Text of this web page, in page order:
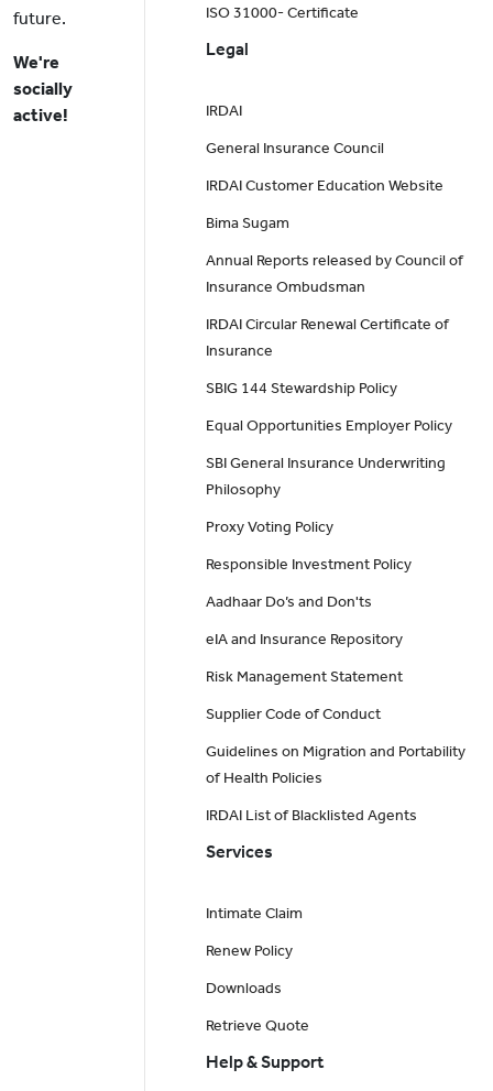
future.
We're
socially
active!
ISO 31000- Certificate
Legal
IRDAI
General Insurance Council
IRDAI Customer Education Website
Bima Sugam
Annual Reports released by Council of
Insurance Ombudsman
IRDAI Circular Renewal Certificate of
Insurance
SBIG 144 Stewardship Policy
Equal Opportunities Employer Policy
SBI General Insurance Underwriting
Philosophy
Proxy Voting Policy
Responsible Investment Policy
Aadhaar Do’s and Don'ts
eIA and Insurance Repository
Risk Management Statement
Supplier Code of Conduct
Guidelines on Migration and Portability
of Health Policies
IRDAI List of Blacklisted Agents
Services
Intimate Claim
Renew Policy
Downloads
Retrieve Quote
Help & Support